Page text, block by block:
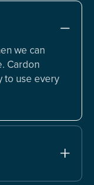
we can
Cardon
to use every